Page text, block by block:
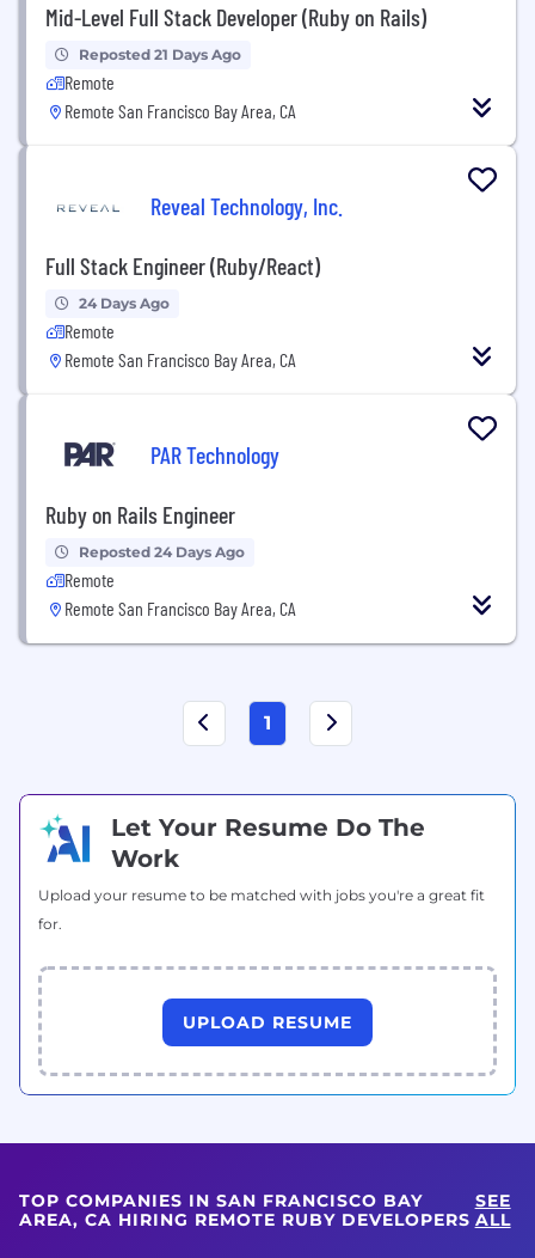
Mid-Level Full Stack Developer (Ruby on Rails)
Reposted 21 Days Ago
Remote
Remote San Francisco Bay Area, CA
Reveal Technology, Inc.
Full Stack Engineer (Ruby/React)
24 Days Ago
Remote
Remote San Francisco Bay Area, CA
PAR Technology
Ruby on Rails Engineer
Reposted 24 Days Ago
Remote
Remote San Francisco Bay Area, CA
1
Let Your Resume Do The
Work
Upload your resume to be matched with jobs you're a great fit
for.
UPLOAD RESUME
TOP COMPANIES IN SAN FRANCISCO BAY
AREA, CA HIRING REMOTE RUBY DEVELOPERS
SEE
ALL